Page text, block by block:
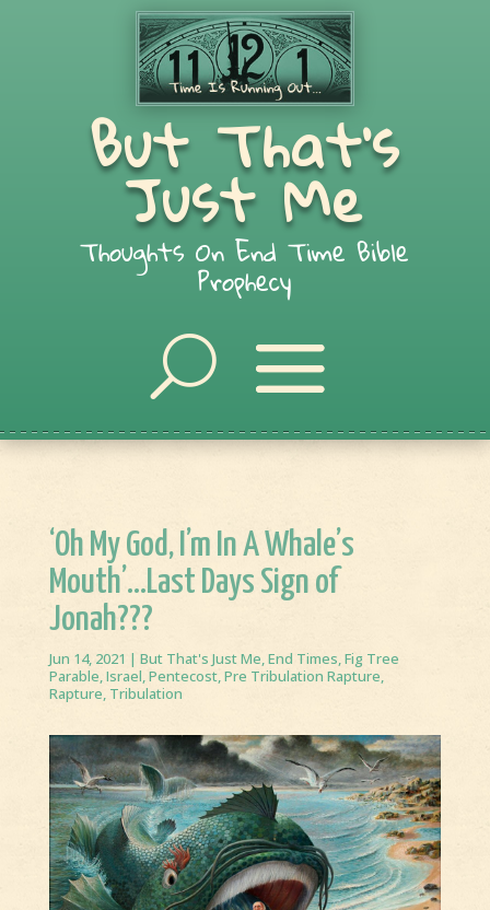
But That's
Just Me
Thoughts On End Time Bible
Prophecy
‘Oh My God, I’m In A Whale’s
Mouth’…Last Days Sign of
Jonah???
Jun 14, 2021 | But That's Just Me,End Times,Fig Tree
Parable,Israel,Pentecost,Pre Tribulation Rapture,
Rapture, Tribulation